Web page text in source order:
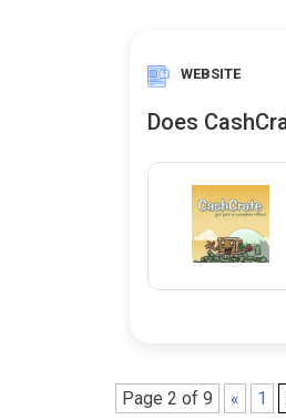
WEBSITE
Does
Page 2 of 9 « 1